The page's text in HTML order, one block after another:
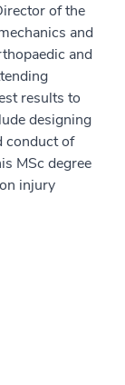
of the
and
and
results to
designing
conduct of
MSc degree
injury